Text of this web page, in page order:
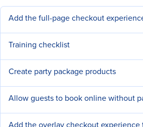
Training checklist
Create party package products
Allow guests to book online without
Add the overlay checkout